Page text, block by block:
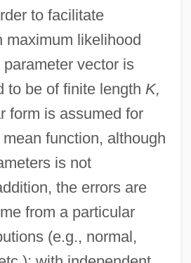
to facilitate
maximum likelihood
vector is
to be of finite length K,
form is assumed for
function, although
is not
the errors are
from a particular
(e.g., normal,